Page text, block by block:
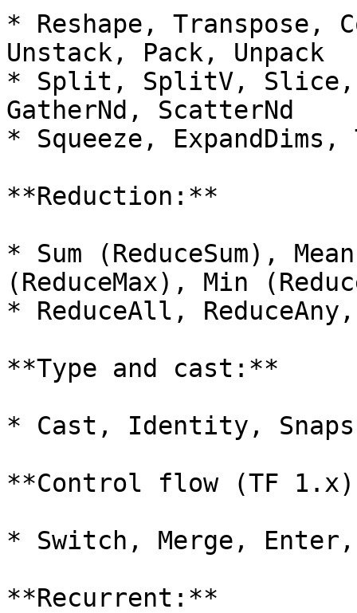
* Reshape, Transpose,
Unstack, Pack, Unpack
* Split, SplitV, Slice,
GatherNd, ScatterNd
* Squeeze,
**Reduction:**
* Sum (ReduceSum),
(ReduceMax), Min
* ReduceAll, ReduceAny,
**Type and cast:**
* Cast, Identity,
**Control flow (TF
* Switch, Merge,
**Recurrent:**